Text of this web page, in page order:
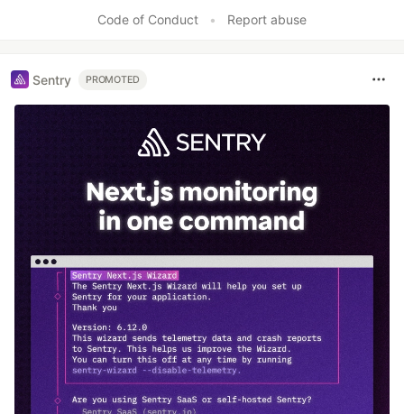
Code of Conduct • Report abuse
Sentry PROMOTED